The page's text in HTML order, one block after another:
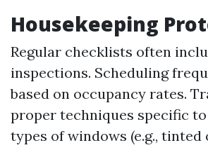
Housekeeping
Regular checklists often
inspections. Scheduling
based on occupancy rates.
proper techniques specific
types of windows (e.g., tinted